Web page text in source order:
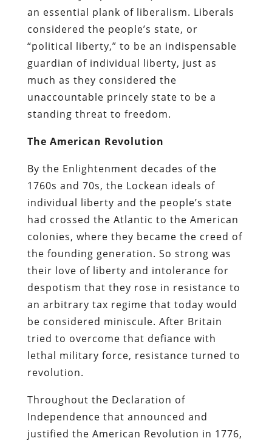
an essential plank of liberalism. Liberals
considered the people’s state, or
“political liberty,” to be an indispensable
guardian of individual liberty, just as
much as they considered the
unaccountable princely state to be a
standing threat to freedom.
The American Revolution
By the Enlightenment decades of the
1760s and 70s, the Lockean ideals of
individual liberty and the people’s state
had crossed the Atlantic to the American
colonies, where they became the creed of
the founding generation. So strong was
their love of liberty and intolerance for
despotism that they rose in resistance to
an arbitrary tax regime that today would
be considered miniscule. After Britain
tried to overcome that defiance with
lethal military force, resistance turned to
revolution.
Throughout the Declaration of
Independence that announced and
justified the American Revolution in 1776,